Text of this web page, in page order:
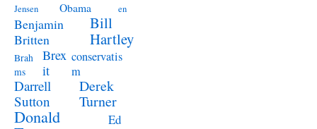
Jensen
Obama
en
Benjamin
Britten
Bill
Hartley
Brah
ms
Brex
it
conservatis
m
Darrell
Sutton
Derek
Turner
Donald
Ed